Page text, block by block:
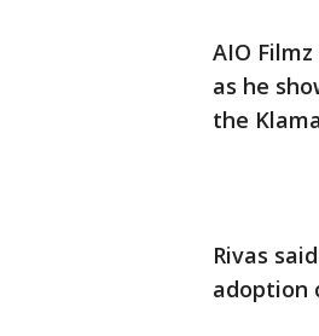
AIO
as he
the
Rivas
adoption